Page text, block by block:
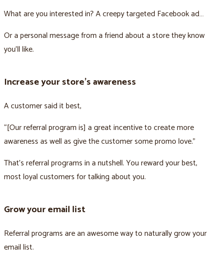
What are you interested in? A creepy targeted Facebook ad…
Or a personal message from a friend about a store they know
you’ll like.
Increase your store’s awareness
A customer said it best,
“[Our referral program is] a great incentive to create more
awareness as well as give the customer some promo love.”
That’s referral programs in a nutshell. You reward your best,
most loyal customers for talking about you.
Grow your email list
Referral programs are an awesome way to naturally grow your
email list.